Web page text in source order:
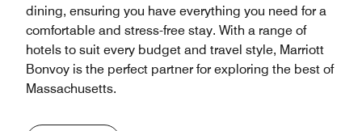
dining, ensuring you have everything you need for a
comfortable and stress-free stay. With a range of
hotels to suit every budget and travel style, Marriott
Bonvoy is the perfect partner for exploring the best of
Massachusetts.